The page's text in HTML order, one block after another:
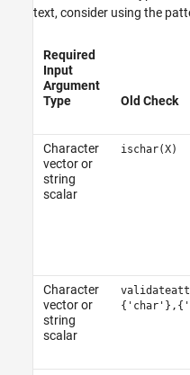
text, consider using the
Required
Input
Argument
Type
Old Check
Character
vector or
string
scalar
ischar(X)
Character
vector or
string
scalar